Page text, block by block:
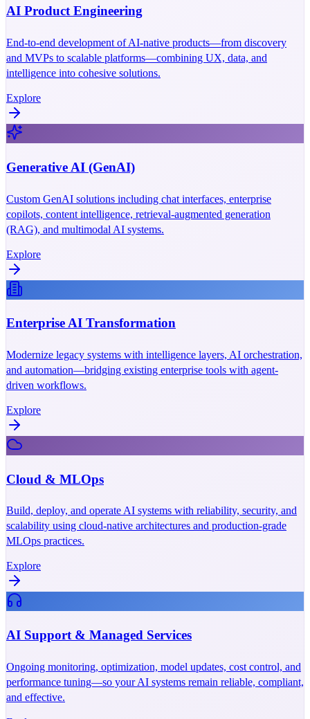
AI Product Engineering
End-to-end development of AI-native products—from discovery
and MVPs to scalable platforms—combining UX, data, and
intelligence into cohesive solutions.
Explore
Generative AI (GenAI)
Custom GenAI solutions including chat interfaces, enterprise
copilots, content intelligence, retrieval-augmented generation
(RAG), and multimodal AI systems.
Explore
Enterprise AI Transformation
Modernize legacy systems with intelligence layers, AI orchestration,
and automation—bridging existing enterprise tools with agent-
driven workflows.
Explore
Cloud & MLOps
Build, deploy, and operate AI systems with reliability, security, and
scalability using cloud-native architectures and production-grade
MLOps practices.
Explore
AI Support & Managed Services
Ongoing monitoring, optimization, model updates, cost control, and
performance tuning—so your AI systems remain reliable, compliant,
and effective.